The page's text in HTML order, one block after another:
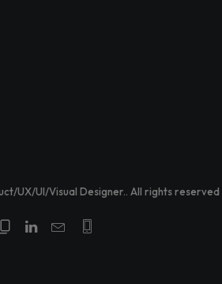
UX/UI/Visual Designer.. All rights reserved